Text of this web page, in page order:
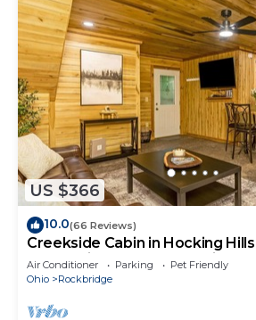
US $366
10.0(66 Reviews)
Creekside Cabin in Hocking
Large Private Yard. Dog-friendly!
Air Conditioner Parking
Pet Friendly
Ohio
Rockbridge